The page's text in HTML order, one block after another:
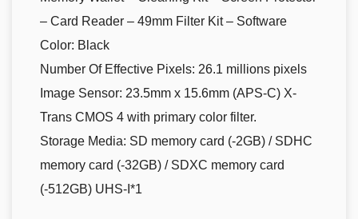
– Card Reader – 49mm Filter Kit – Software
Color: Black
Number Of Effective Pixels: 26.1 millions pixels
Image Sensor: 23.5mm x 15.6mm (APS-C) X-
Trans CMOS 4 with primary color filter.
Storage Media: SD memory card (-2GB) / SDHC
memory card (-32GB) / SDXC memory card
(-512GB) UHS-I*1